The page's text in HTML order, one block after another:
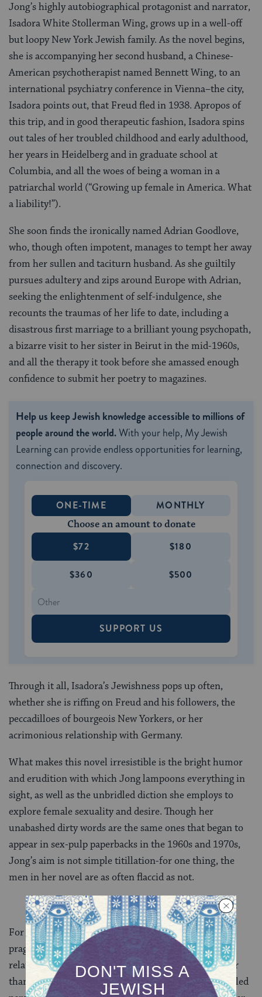
Jong’s highly autobiographical protagonist and narrator,
Isadora White Stollerman Wing, grows up in a well-off
but loopy New York Jewish family. As the novel begins,
she is accompanying her second husband, a Chinese-
American psychotherapist named Bennett Wing, to an
international psychiatry conference in Vienna–the city,
Isadora points out, that Freud fled in 1938. Apropos of
this trip, and in good therapeutic fashion, Isadora spins
out tales of her troubled childhood and early adulthood,
her years in Heidelberg and in graduate school at
Columbia, and all the woes of being a woman in a
patriarchal world (“Growing up female in America. What
a liability!”).
She soon finds the ironically named Adrian Goodlove,
who, though often impotent, manages to tempt her away
from her sullen and taciturn husband. As she guiltily
pursues adultery and zips around Europe with Adrian,
seeking the enlightenment of self-indulgence, she
recounts the traumas of her life to date, including a
disastrous first marriage to a brilliant young psychopath,
a bizarre visit to her sister in Beirut in the mid-1960s,
and all the therapy it took before she amassed enough
confidence to submit her poetry to magazines.
Help us keep Jewish knowledge accessible to millions of
people around the world.With your help, My Jewish
Learning can provide endless opportunities for learning,
connection and discovery.
ONE-TIME MONTHLY
Choose an amount to donate
$72 $180
$360 $500
SUPPORT US
Through it all, Isadora’s Jewishness pops up often,
whether she is riffing on Freud and his followers, the
peccadilloes of bourgeois New Yorkers, or her
acrimonious relationship with Germany.
What makes this novel irresistible is the bright humor
and erudition with which Jong lampoons everything in
sight, as well as the unbridled diction she employs to
explore female sexuality and desire. Though her
unabashed dirty words are the same ones that began to
appear in sex-pulp paperbacks in the 1960s and 1970s,
Jong’s aim is not simple titillation-for one thing, the
men in her novel are as often flaccid as not.
For another, there is an uncanny realism, even
pragmatism, to Jong’s descriptions of sex and
relationships. In general, though the details are larger
than life, the book reads more or less like a thinly veiled